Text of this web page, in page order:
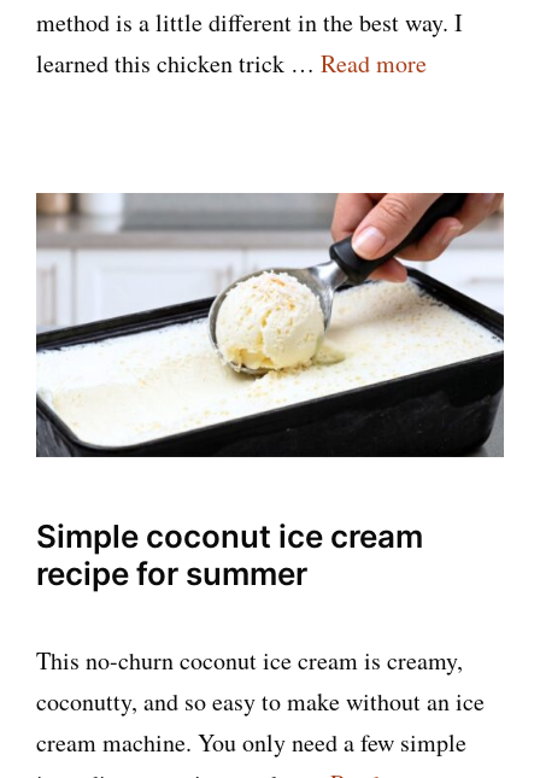
method is a little different in the best way. I
learned this chicken trick … Read more
Simple coconut ice cream
recipe for summer
This no-churn coconut ice cream is creamy,
coconutty, and so easy to make without an ice
cream machine. You only need a few simple